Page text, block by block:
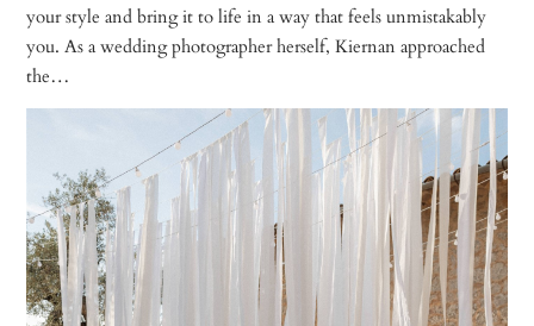
your style and bring it to life in a way that feels unmistakably
you. As a wedding photographer herself, Kiernan approached
the…